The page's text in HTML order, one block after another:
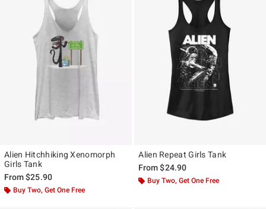
Alien Hitchhiking Xenomorph
Girls Tank
From$25.90
Buy Two, Get One Free
Alien Repeat Girls Tank
From$24.90
Buy Two, Get One Free